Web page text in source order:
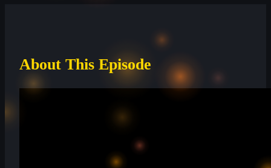
About This Episode